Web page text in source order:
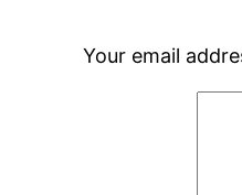
Your email